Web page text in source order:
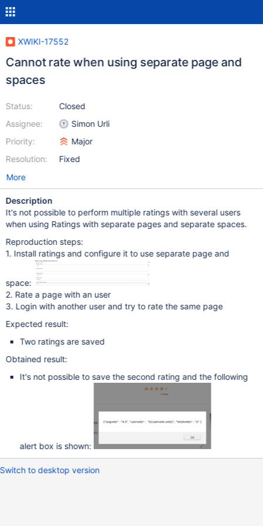
XWIKI-17552
Cannot rate when using separate page and
spaces
Status:
Assignee:
Priority:
Resolution:
Closed
Simon Urli
Major
Fixed
More
Description
It's not possible to perform multiple ratings with several users
when using Ratings with separate pages and separate spaces.
Reproduction steps:
1. Install ratings and configure it to use separate page and
space:
2. Rate a page with an user
3. Login with another user and try to rate the same page
Expected result:
Two ratings are saved
Obtained result:
It's not possible to save the second rating and the following
alert box is shown:
Switch to desktop version